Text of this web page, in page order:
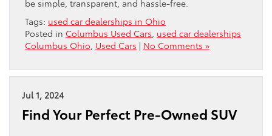
be simple, transparent, and hassle-free.
Tags: used car dealerships in Ohio
Posted in Columbus Used Cars used car dealerships
Columbus Ohio Used Cars | No Comments »
Jul 1, 2024
Find Your Perfect Pre-Owned SUV